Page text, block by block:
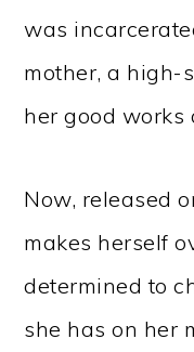
was
mother, a high-
her good works
Now, released
makes herself
determined to
she has on her